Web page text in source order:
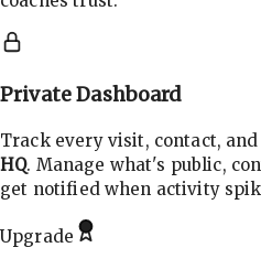
Private Dashboard
Track every visit, contact,
HQ. Manage what's public,
get notified when activity
Upgrade